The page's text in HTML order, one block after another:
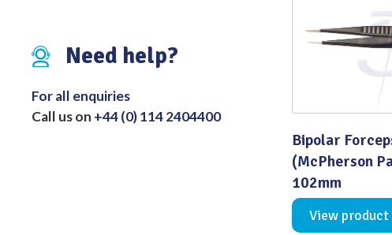
Fibre Light Cables
Need help?
For all enquiries
Call us on +44 (0) 114 2404400
Bipolar
(McPherson
102mm
View product